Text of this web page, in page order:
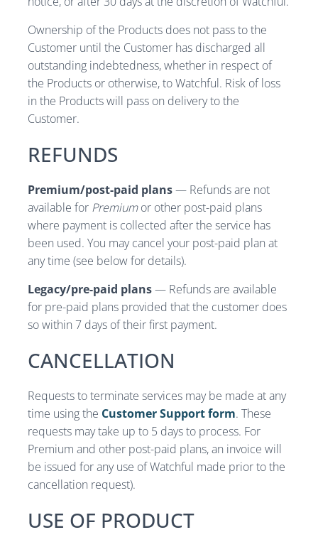
Ownership of the Products does not pass to the
Customer until the Customer has discharged all
outstanding indebtedness, whether in respect of
the Products or otherwise, to Watchful. Risk of loss
in the Products will pass on delivery to the
Customer.
REFUNDS
Premium/post-paid plans— Refunds are not
available for Premiumor other post-paid plans
where payment is collected after the service has
been used. You may cancel your post-paid plan at
any time (see below for details).
Legacy/pre-paid plans— Refunds are available
for pre-paid plans provided that the customer does
so within 7 days of their first payment.
CANCELLATION
Requests to terminate services may be made at any
time using the Customer Support form. These
requests may take up to 5 days to process. For
Premium and other post-paid plans, an invoice will
be issued for any use of Watchful made prior to the
cancellation request).
USE OF PRODUCT